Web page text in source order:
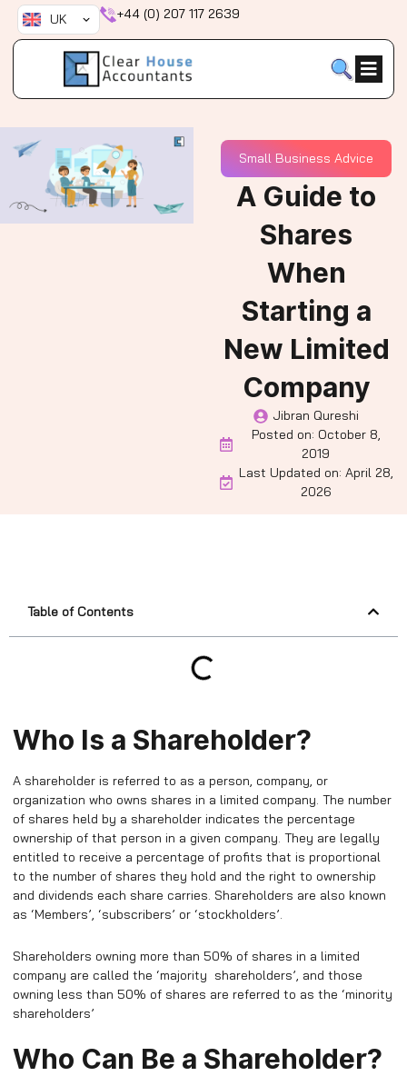
Skip
content
UK +44 (0) 207 117 2639
Small Business Advice
A Guide to
Shares
When
Starting a
New Limited
Company
Jibran Qureshi
Posted on: October 8,
2019
Last Updated on: April 28,
2026
Table of Contents
Who Is a Shareholder?
A shareholder is referred to as a person, company, or
organization who owns shares in a limited company. The number
of shares held by a shareholder indicates the percentage
ownership of that person in a given company. They are legally
entitled to receive a percentage of profits that is proportional
to the number of shares they hold and the right to ownership
and dividends each share carries. Shareholders are also known
as ‘Members’, ‘subscribers’ or ‘stockholders’.
Shareholders owning more than 50% of shares in a limited
company are called the ‘majority shareholders’, and those
owning less than 50% of shares are referred to as the ‘minority
shareholders’
Who Can Be a Shareholder?